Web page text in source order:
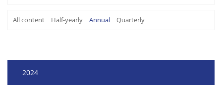
All content Half-yearly Annual Quarterly
2024